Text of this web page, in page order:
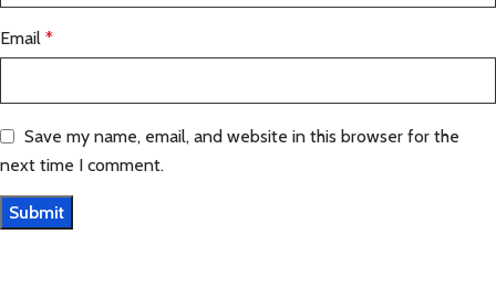
Email *
Save my name, email, and website in this browser for the
next time I comment.